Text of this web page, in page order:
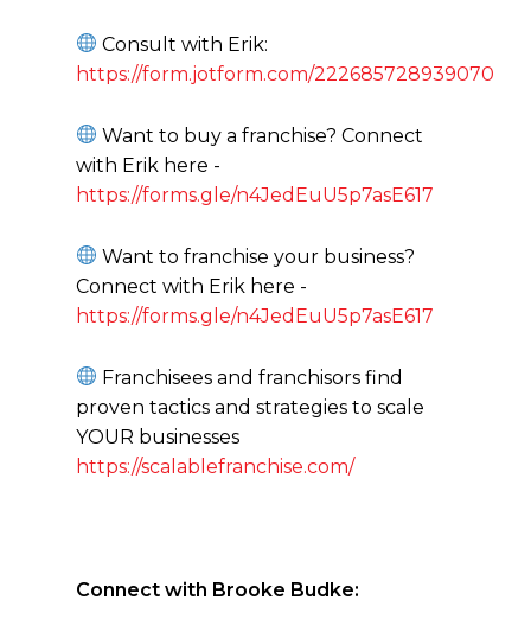
Consult with Erik:
https://form.jotform.com/222685728939070
Want to buy a franchise? Connect
with Erik here -
https://forms.gle/n4JedEuU5p7asE617
Want to franchise your business?
Connect with Erik here -
https://forms.gle/n4JedEuU5p7asE617
Franchisees and franchisors find
proven tactics and strategies to scale
YOUR businesses
https://scalablefranchise.com/
Connect with Brooke Budke: